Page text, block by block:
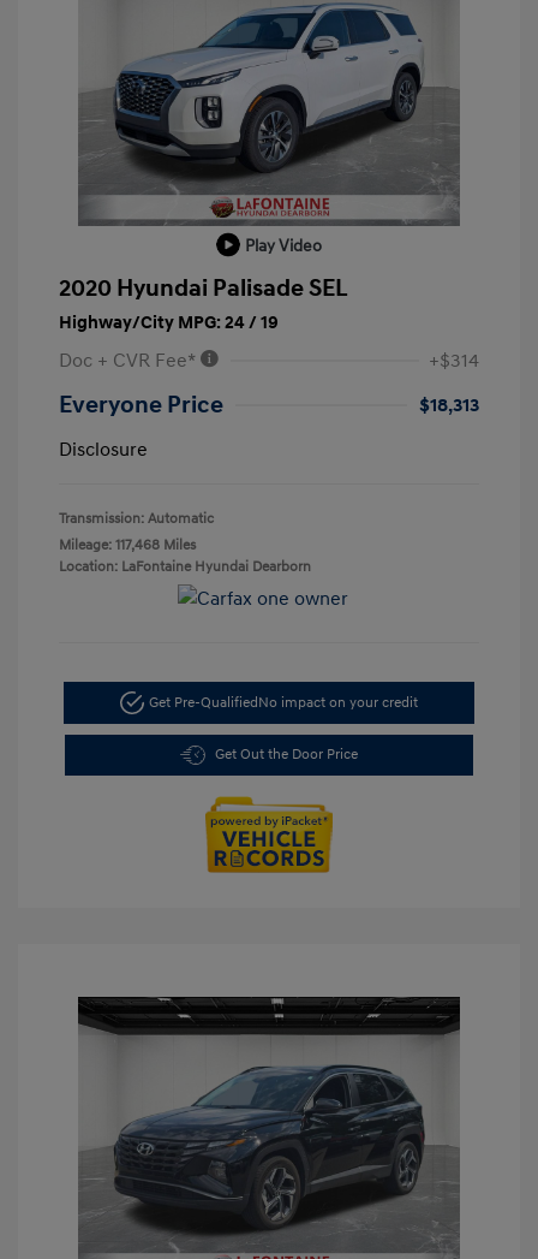
Play Video
2020 Hyundai Palisade SEL
Highway/City MPG: 24 / 19
Doc + CVR Fee* +$314
Everyone Price
$18,313
Disclosure
Transmission: Automatic
Mileage: 117,468 Miles
Location: LaFontaine Hyundai Dearborn
Get Pre-QualifiedNo impact on your credit
Get Out the Door Price